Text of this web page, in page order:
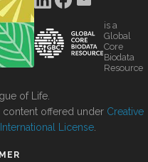
is a
Global
Core
Biodata
Resource
of Life.
content offered under Creative
License